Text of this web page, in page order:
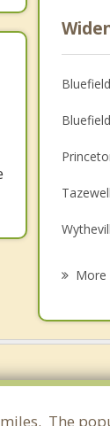
Bluefield
Bluefield
Tazewell
Welch
Pulaski
More
The